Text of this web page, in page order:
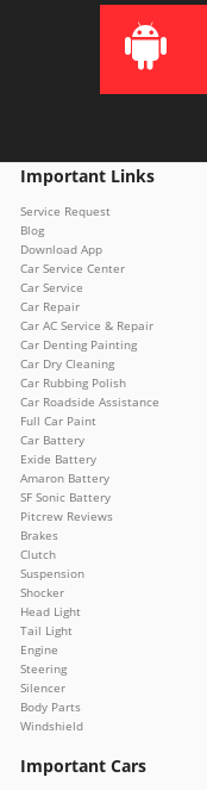
Important Links
Service Request
Blog
Download App
Car Service Center
Car Service
Car Repair
Car AC Service & Repair
Car Denting Painting
Car Dry Cleaning
Car Rubbing Polish
Car Roadside Assistance
Full Car Paint
Car Battery
Exide Battery
Amaron Battery
SF Sonic Battery
Pitcrew Reviews
Brakes
Clutch
Suspension
Shocker
Head Light
Tail Light
Engine
Steering
Silencer
Body Parts
Windshield
Important Cars